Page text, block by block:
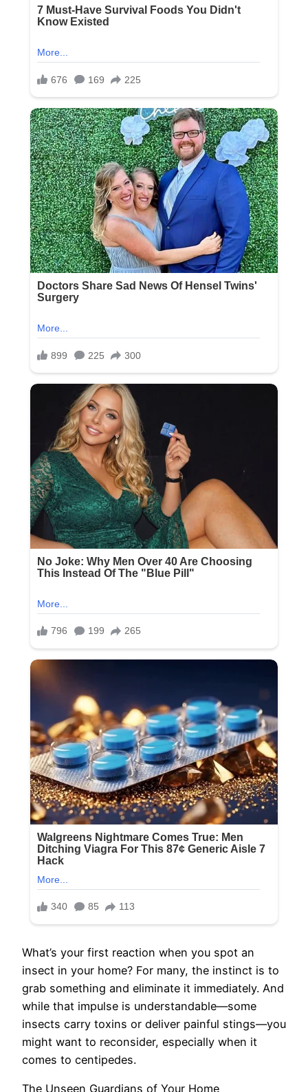
What’s your first reaction when you spot an
insect in your home? For many, the instinct is to
grab something and eliminate it immediately. And
while that impulse is understandable—some
insects carry toxins or deliver painful stings—you
might want to reconsider, especially when it
comes to centipedes.
The Unseen Guardians of Your Home